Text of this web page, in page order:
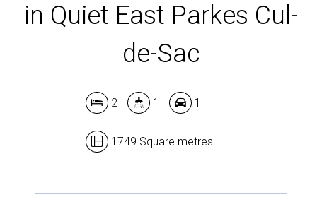
Show Map
in Quiet East Parkes Cul-
de-Sac
2 1 1
1749 Square metres